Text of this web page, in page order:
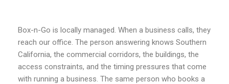
Box-n-Go is locally managed. When a business calls, they
reach our office. The person answering knows Southern
California, the commercial corridors, the buildings, the
access constraints, and the timing pressures that come
with running a business. The same person who books a